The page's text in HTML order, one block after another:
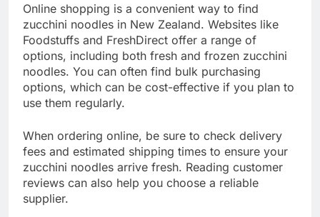
Online shopping is a convenient way to find
zucchini noodles in New Zealand. Websites like
Foodstuffs and FreshDirect offer a range of
options, including both fresh and frozen zucchini
noodles. You can often find bulk purchasing
options, which can be cost-effective if you plan to
use them regularly.
When ordering online, be sure to check delivery
fees and estimated shipping times to ensure your
zucchini noodles arrive fresh. Reading customer
reviews can also help you choose a reliable
supplier.